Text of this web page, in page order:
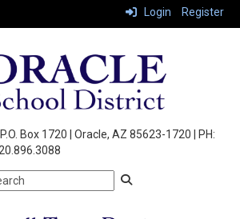
Login Register
Box 1720 | Oracle, AZ 85623-1720 | PH: